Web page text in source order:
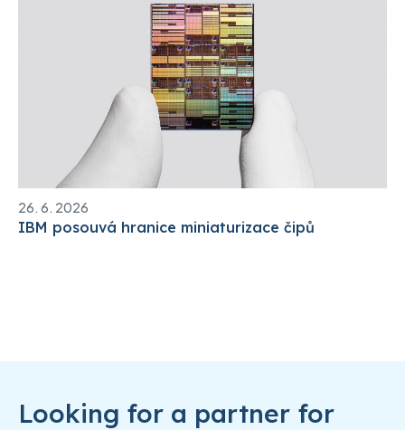
26. 6. 2026
IBM posouvá hranice miniaturizace čipů
Looking for a partner for